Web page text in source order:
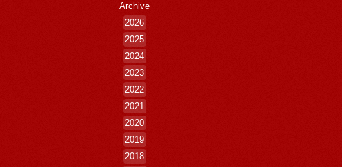
Archive
2026
2025
2024
2023
2022
2021
2020
2019
2018